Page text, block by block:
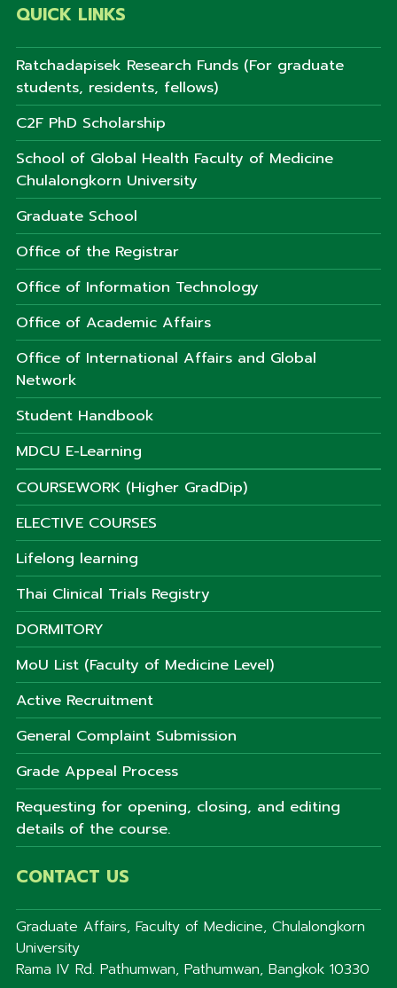
QUICK LINKS
Ratchadapisek Research Funds (For graduate
students, residents, fellows)
C2F PhD Scholarship
School of Global Health Faculty of Medicine
Chulalongkorn University
Graduate School
Office of the Registrar
Office of Information Technology
Office of Academic Affairs
Office of International Affairs and Global
Network
Student Handbook
MDCU E-Learning
COURSEWORK (Higher GradDip)
ELECTIVE COURSES
Lifelong learning
Thai Clinical Trials Registry
DORMITORY
MoU List (Faculty of Medicine Level)
Active Recruitment
General Complaint Submission
Grade Appeal Process
Requesting for opening, closing, and editing
details of the course.
CONTACT US
Graduate Affairs, Faculty of Medicine, Chulalongkorn
University
Rama IV Rd. Pathumwan, Pathumwan, Bangkok 10330